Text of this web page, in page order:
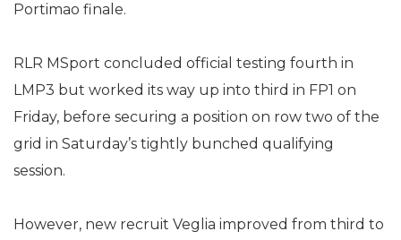
Portimao finale.
RLR MSport concluded official testing fourth in
LMP3 but worked its way up into third in FP1 on
Friday, before securing a position on row two of the
grid in Saturday’s tightly bunched qualifying
session.
However, new recruit Veglia improved from third to